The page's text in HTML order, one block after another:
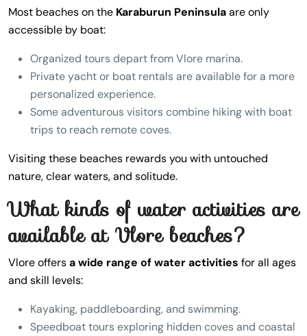
Most beaches on the Karaburun Peninsulaare only
accessible by boat:
Organized tours depart from Vlore marina.
Private yacht or boat rentals are available for a more
personalized experience.
Some adventurous visitors combine hiking with boat
trips to reach remote coves.
Visiting these beaches rewards you with untouched
nature, clear waters, and solitude.
What kinds of water activities are
available at Vlore beaches?
Vlore offersa wide range of water activities for all ages
and skill levels:
Kayaking, paddleboarding, and swimming.
Speedboat tours exploring hidden coves and coastal